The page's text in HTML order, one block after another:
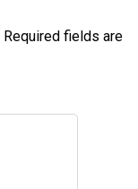
Required fields are